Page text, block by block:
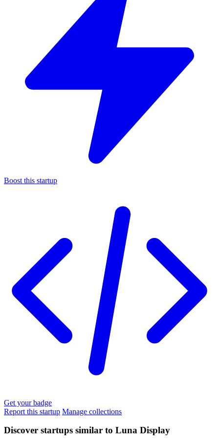
Boost this startup
Get your badge
Report this startup Manage collections
Discover startups similar to Luna Display